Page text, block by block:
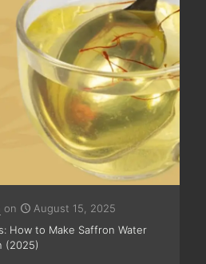
on
August 15, 2025
How to Make Saffron Water
(2025)